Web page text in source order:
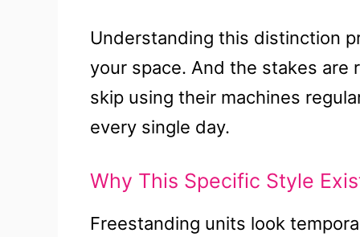
Understanding this distinction
your space. And the stakes are
skip using their machines
every single day.
Why This Specific Style
Freestanding units look